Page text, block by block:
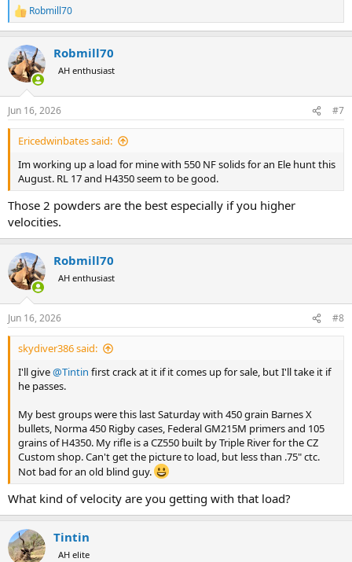
R
e
c
t
i
s
:
Robmill70
Robmill70
AH enthusiast
Jun 16, 2026 #7
Ericedwinbates said:
Im working up a load for mine with 550 NF solids for an Ele hunt this
August. RL 17 and H4350 seem to be good.
Those 2 powders are the best especially if you higher
velocities.
Robmill70
AH enthusiast
Jun 16, 2026 #8
skydiver386 said:
I'll give@Tintin first crack at it if it comes up for sale, but I'll take it if
he passes.
My best groups were this last Saturday with 450 grain Barnes X
bullets, Norma 450 Rigby cases, Federal GM215M primers and 105
grains of H4350. My rifle is a CZ550 built by Triple River for the CZ
Custom shop. Can't get the picture to load, but less than .75" ctc.
Not bad for an old blind guy.
What kind of velocity are you getting with that load?
Tintin
AH elite